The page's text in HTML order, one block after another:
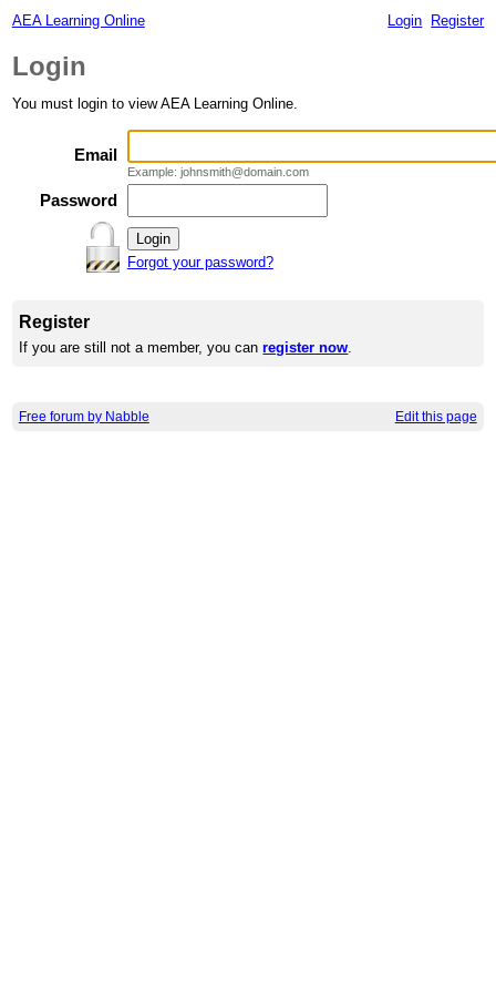
AEA Learning Online Login Register
Login
You must login to view AEA Learning Online.
Email
Example: johnsmith@domain.com
Password
Forgot your password?
Register
If you are still not a member, you canregister now.
Free forum by Nabble Edit this page